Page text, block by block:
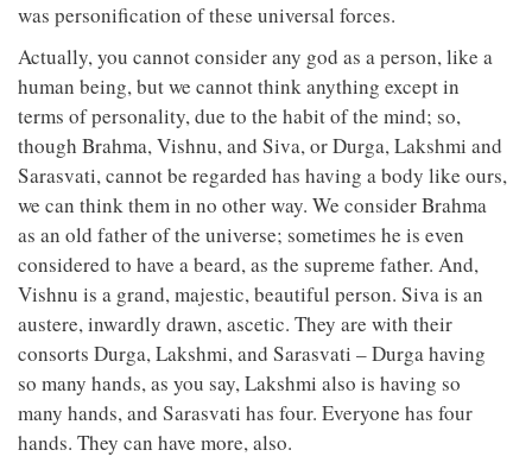
was personification of these universal forces.
Actually, you cannot consider any god as a person, like a
human being, but we cannot think anything except in
terms of personality, due to the habit of the mind; so,
though Brahma, Vishnu, and Siva, or Durga, Lakshmi and
Sarasvati, cannot be regarded has having a body like ours,
we can think them in no other way. We consider Brahma
as an old father of the universe; sometimes he is even
considered to have a beard, as the supreme father. And,
Vishnu is a grand, majestic, beautiful person. Siva is an
austere, inwardly drawn, ascetic. They are with their
consorts Durga, Lakshmi, and Sarasvati – Durga having
so many hands, as you say, Lakshmi also is having so
many hands, and Sarasvati has four. Everyone has four
hands. They can have more, also.